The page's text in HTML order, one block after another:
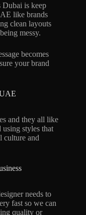
Dubai is keep
like brands
clean layouts
messy.
becomes
your brand
and they all like
styles that
culture and
needs to
fast so we can
quality or